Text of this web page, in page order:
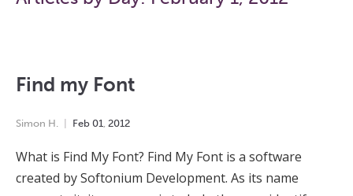
Find my Font
Simon H. Feb 01 2012
What is Find My Font? Find My Font is a software
created by Softonium Development. As its name